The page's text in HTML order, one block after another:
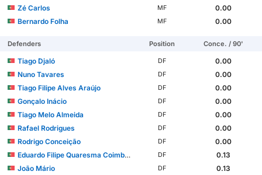
Zé Carlos
MF
0.00
Bernardo Folha
MF 0.00
Defenders Position Conce. / 90'
Tiago Djaló DF
0.00
Nuno Tavares
DF
0.00
Tiago Filipe Alves Araújo
DF
0.00
Gonçalo Inácio
DF
0.00
Tiago Melo Almeida
DF
0.00
Rafael Rodrigues
DF
0.00
Rodrigo Conceição
DF
0.00
Eduardo Filipe Quaresma Coimbra Simões
DF
0.13
João Mário
DF 0.13